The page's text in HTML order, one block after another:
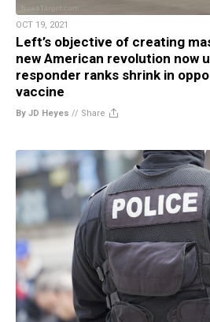
OCT 19, 2021
Left’s objective of creating
new American revolution now
responder ranks shrink in
vaccine
By JD Heyes // Share